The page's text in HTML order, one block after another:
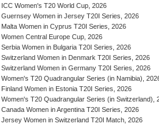
ICC Women's T20 World Cup, 2026
Guernsey Women in Jersey T20I Series, 2026
Malta Women in Cyprus T20I Series, 2026
Women Central Europe Cup, 2026
Serbia Women in Bulgaria T20I Series, 2026
Switzerland Women in Denmark T20I Series, 2026
Switzerland Women in Germany T20I Series, 2026
Women's T20 Quadrangular Series (in Namibia),
Finland Women in Estonia T20I Series, 2026
Women's T20 Quadrangular Series (in Switzerland),
Canada Women in Argentina T20I Series, 2026
Jersey Women in Switzerland T20I Match, 2026